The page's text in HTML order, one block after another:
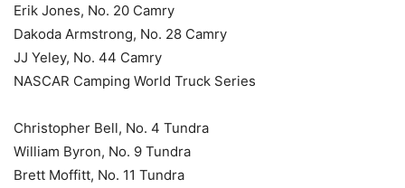
Erik Jones, No. 20 Camry
Dakoda Armstrong, No. 28 Camry
JJ Yeley, No. 44 Camry
NASCAR Camping World Truck Series
Christopher Bell, No. 4 Tundra
William Byron, No. 9 Tundra
Brett Moffitt, No. 11 Tundra